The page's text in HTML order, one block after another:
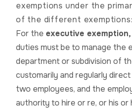
exemptions under the
of the different exemptions:
For the executive exemption,
duties must be to manage the
department or subdivision of
customarily and regularly
two employees, and the
authority to hire or re, or his or